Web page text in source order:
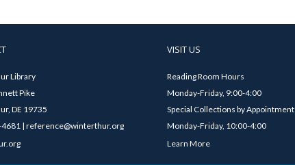
Library
Pike
DE 19735
| reference@winterthur.org
VISIT US
Reading Room Hours
Monday-Friday, 9:00-4:00
Special Collections by Appointment
Monday-Friday, 10:00-4:00
Learn More